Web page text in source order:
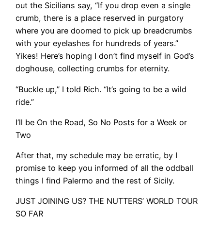
out the Sicilians say, “If you drop even a single
crumb, there is a place reserved in purgatory
where you are doomed to pick up breadcrumbs
with your eyelashes for hundreds of years.”
Yikes! Here’s hoping I don’t find myself in God’s
doghouse, collecting crumbs for eternity.
​“Buckle up,” I told Rich. “It’s going to be a wild
ride.”
​I’ll be On the Road, So No Posts for a Week or
Two
After that, my schedule may be erratic, by I
promise to keep you informed of all the oddball
things I find Palermo and the rest of Sicily.
​JUST JOINING US? THE NUTTERS’ WORLD TOUR
SO FAR